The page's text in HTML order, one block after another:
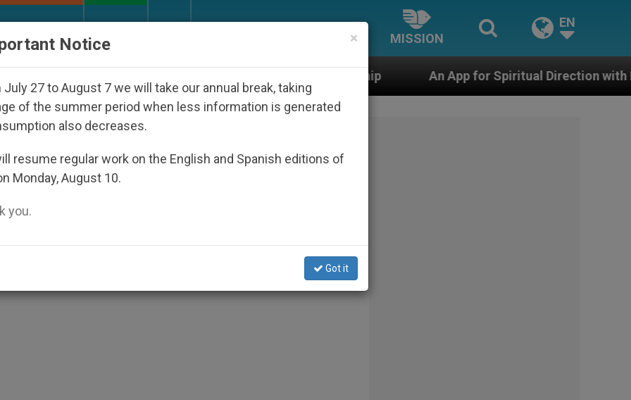
MISSION
EN
Under the Nicaraguan Dictatorship An App for Spiritual Direction with Real Priests and
Servant
×
Notice
July 27 to August 7 we will take our annual break, taking
of the summer period when less information is generated
also decreases.
resume regular work on the English and Spanish editions of
Monday, August 10.
you.
Got it